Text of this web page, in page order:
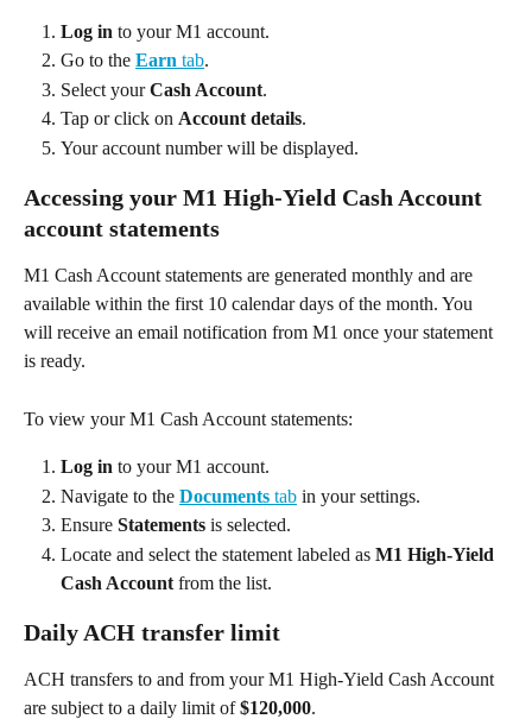
Log in to your M1 account.
Go to the Earn tab.
Select your Cash Account.
Tap or click on Account details.
Your account number will be displayed.
Accessing your M1 High-Yield Cash Account
account statements
M1 Cash Account statements are generated monthly and are
available within the first 10 calendar days of the month. You
will receive an email notification from M1 once your statement
is ready.
To view your M1 Cash Account statements:
Log in to your M1 account.
Navigate to the Documents tab in your settings.
Ensure Statements is selected.
Locate and select the statement labeled as M1 High-Yield
Cash Account from the list.
Daily ACH transfer limit
ACH transfers to and from your M1 High-Yield Cash Account
are subject to a daily limit of $120,000.